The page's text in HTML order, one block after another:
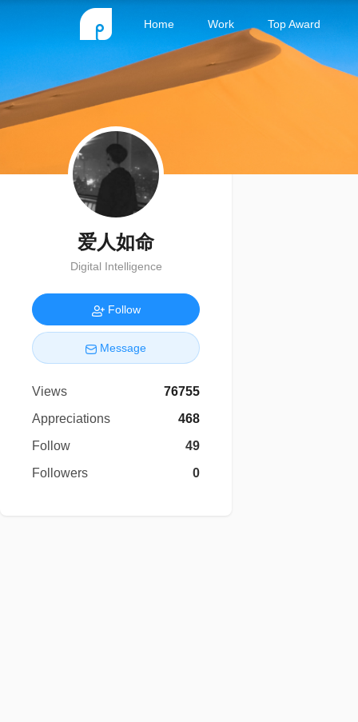
Home Work Top Award
爱人如命
Digital Intelligence
Follow
Message
Views
76755
Appreciations
468
Follow
49
Followers
0